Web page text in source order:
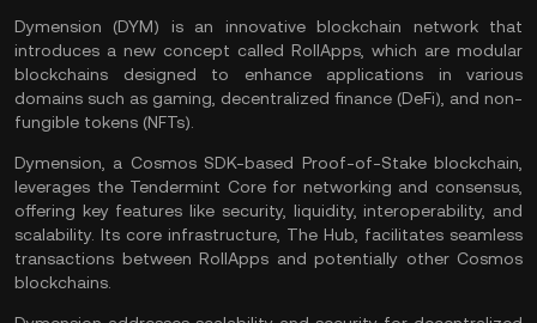
Dymension (DYM) is an innovative blockchain network that
introduces a new concept called RollApps, which are modular
blockchains designed to enhance applications in various
domains such as gaming decentralized finance (DeFi), and non-
fungible tokens (NFTs)​​.
Dymension, a Cosmos SDK-based Proof-of-Stakeblockchain,
leverages the Tendermint Core for networking and consensus,
offering key features like security, liquidity, interoperability, and
scalability. Its core infrastructure, The Hub, facilitates seamless
transactions between RollApps and potentially other Cosmos
blockchains.